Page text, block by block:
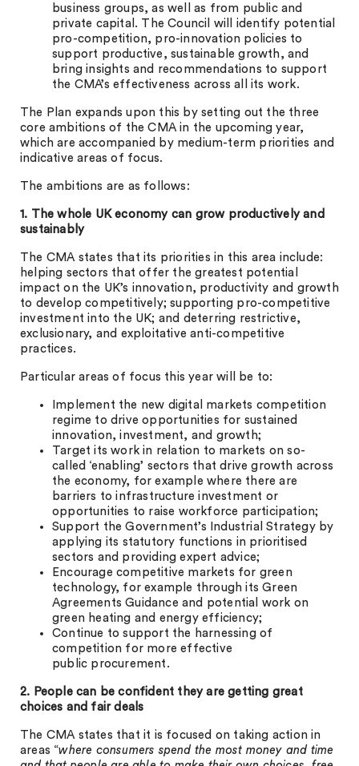
business groups, as well as from public and
private capital. The Council will identify potential
pro-competition, pro-innovation policies to
support productive, sustainable growth, and
bring insights and recommendations to support
the CMA’s effectiveness across all its work.
The Plan expands upon this by setting out the three
core ambitions of the CMA in the upcoming year,
which are accompanied by medium-term priorities and
indicative areas of focus.
The ambitions are as follows:
1. The whole UK economy can grow productively and
sustainably
The CMA states that its priorities in this area include:
helping sectors that offer the greatest potential
impact on the UK’s innovation, productivity and growth
to develop competitively; supporting pro-competitive
investment into the UK; and deterring restrictive,
exclusionary, and exploitative anti-competitive
practices.
Particular areas of focus this year will be to:
Implement the new digital markets competition
regime to drive opportunities for sustained
innovation, investment, and growth;
Target its work in relation to markets on so-
called ‘enabling’ sectors that drive growth across
the economy, for example where there are
barriers to infrastructure investment or
opportunities to raise workforce participation;
Support the Government’s Industrial Strategy by
applying its statutory functions in prioritised
sectors and providing expert advice;
Encourage competitive markets for green
technology, for example through its Green
Agreements Guidance and potential work on
green heating and energy efficiency;
Continue to support the harnessing of
competition for more effective
public procurement.
2. People can be confident they are getting great
choices and fair deals
The CMA states that it is focused on taking action in
areas “where consumers spend the most money and time